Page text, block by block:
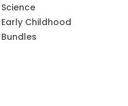
Science
Early Childhood
Bundles